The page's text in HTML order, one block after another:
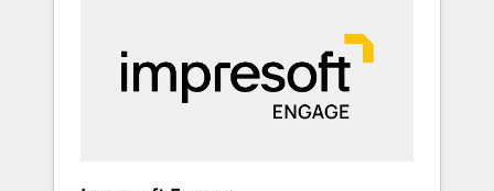
本のAIネイティブ・エージェンシーです。事業
部・グループ会社・部門が分立する組織で、デ
ータと業務プロセスのサイロ化を、CRMを軸と
した全社共通基盤に再構築します。意思決定